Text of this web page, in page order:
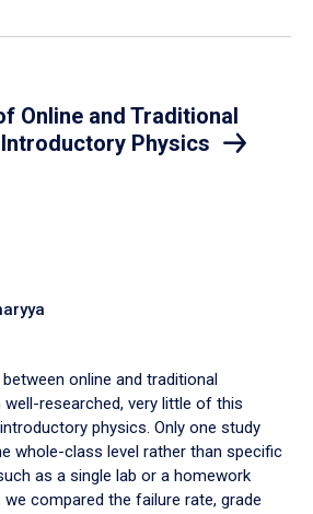
Online and Traditional
Physics
online and traditional
researched, very little of this
physics. Only one study
whole-class level rather than specific
as a single lab or a homework
compared the failure rate, grade